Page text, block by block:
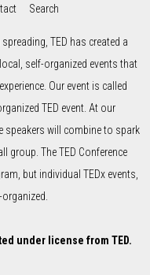
Search
TED has created a
self-organized events that
Our event is called
TED event. At our
speakers will combine to spark
group. The TED Conference
but individual TEDx events,
under license from TED.